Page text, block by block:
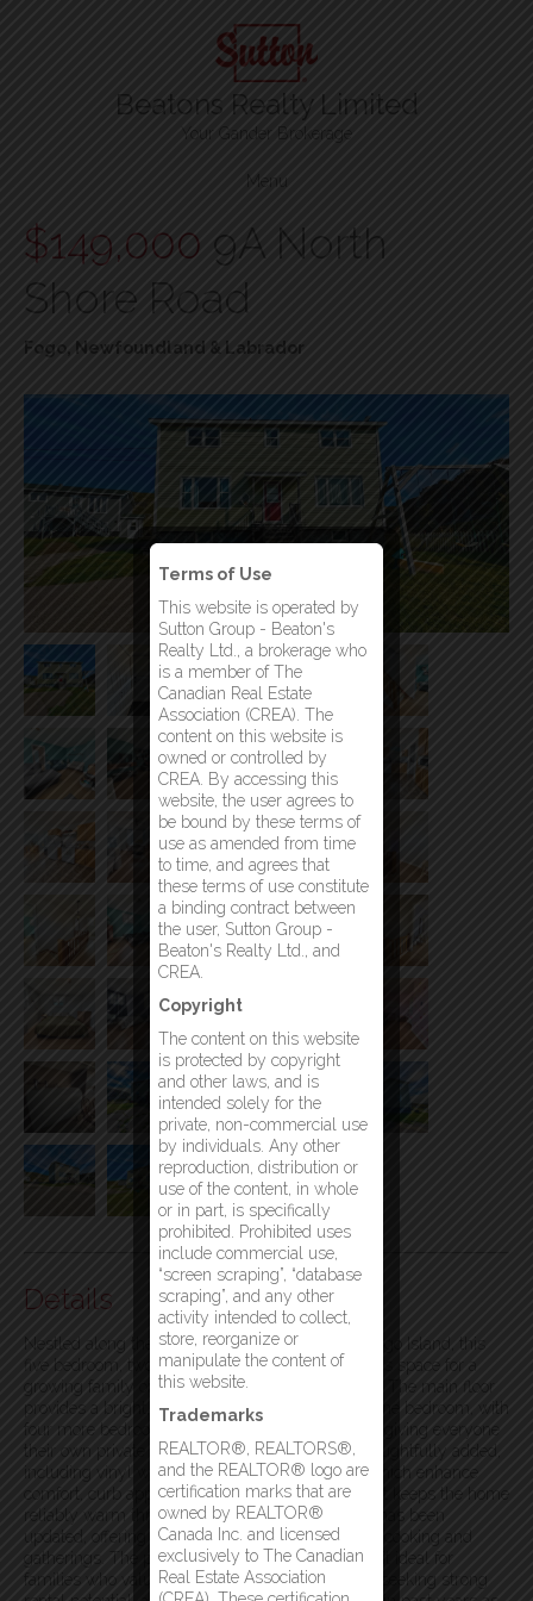
Beatons Realty Limited
Your Gander Brokerage
Menu
$149,000 9A North
Shore Road
Fogo, Newfoundland & Labrador
Details
Nestled along the scenic North Shore Road on Fogo Island, this
five bedroom, two bathroom home offers generous space for a
growing family or an excellent rental opportunity. The main floor
provides a bright, open living area and includes one bedroom, with
four more bedrooms and a second bath upstairs, giving everyone
their own private space. Upgrades have been thoughtfully added,
including vinyl windows and new vinyl siding, which enhance
comfort, curb appeal, and durability, while oil heat keeps the home
reliably warm through the seasons. The kitchen has been
updated, offering a functional space for everyday cooking and
gatherings. The property’s layout and size make it ideal for
families who value room to grow or for investors seeking strong
Terms of Use
This website is operated by
Sutton Group - Beaton's
Realty Ltd., a brokerage who
is a member of The
Canadian Real Estate
Association (CREA). The
content on this website is
owned or controlled by
CREA. By accessing this
website, the user agrees to
be bound by these terms of
use as amended from time
to time, and agrees that
these terms of use constitute
a binding contract between
the user, Sutton Group -
Beaton's Realty Ltd., and
CREA.
Copyright
The content on this website
is protected by copyright
and other laws, and is
intended solely for the
private, non-commercial use
by individuals. Any other
reproduction, distribution or
use of the content, in whole
or in part, is specifically
prohibited. Prohibited uses
include commercial use,
“screen scraping”, “database
scraping”, and any other
activity intended to collect,
store, reorganize or
manipulate the content of
this website.
Trademarks
REALTOR®, REALTORS®,
and the REALTOR® logo are
certification marks that are
owned by REALTOR®
Canada Inc. and licensed
exclusively to The Canadian
Real Estate Association